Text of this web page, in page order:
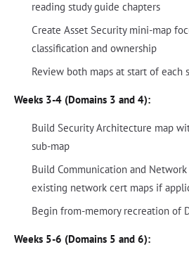
reading study guide chapters
Create Asset Security mini-map
classification and ownership
Review both maps at start of each
Weeks 3-4 (Domains 3 and 4):
Build Security Architecture map
sub-map
Build Communication and
existing network cert maps if
Begin from-memory recreation of
Weeks 5-6 (Domains 5 and 6):